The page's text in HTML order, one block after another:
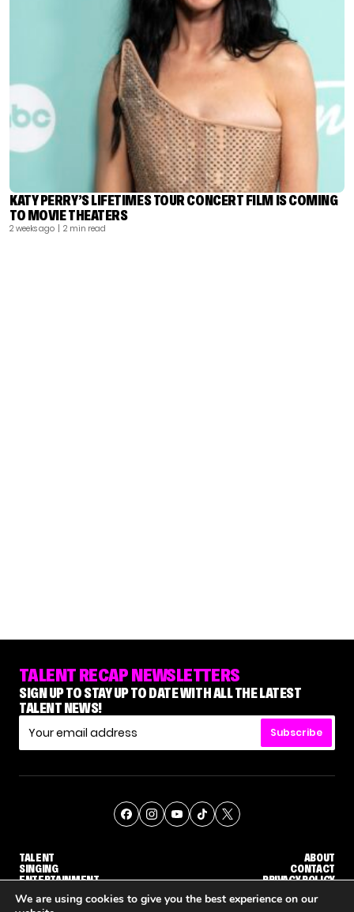
KATY PERRY’S LIFETIMES TOUR CONCERT FILM IS COMING
TO MOVIE THEATERS
2 weeks ago | 2 min read
TALENT RECAP NEWSLETTERS
SIGN UP TO STAY UP TO DATE WITH ALL THE LATEST
TALENT NEWS!
Subscribe
TALENT
SINGING
ENTERTAINMENT
ABOUT
CONTACT
PRIVACY POLICY
We are using cookies to give you the best experience on our